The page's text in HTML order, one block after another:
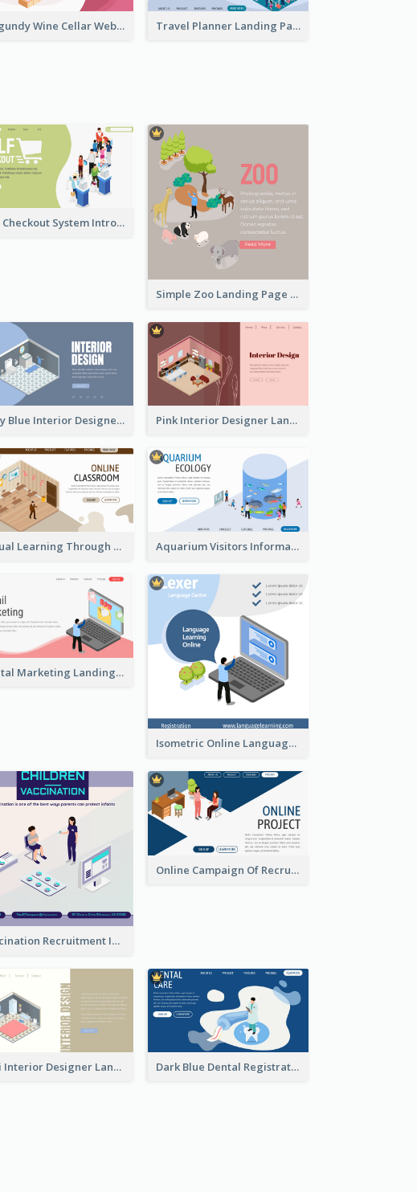
Burgundy Wine Cellar Website Landing Page Travel Planner Landing Page With Isometric Diagram
Self Checkout System Introduction Landing Page
Simple Zoo Landing Page For More Details
Navy Blue Interior Designer Website With Isometric Diagram Pink Interior Designer Landing Page With Isometric Graphics
Virtual Learning Through Classroom With Isometric Diagram Aquarium Visitors Information Website With Isometric Graphics
Digital Marketing Landing Site With Interesting Isometric Graphic
Isometric Online Language Learning Instagram Pos
Vaccination Recruitment Instagram Post With Isometric Diagram
Online Campaign Of Recruiting Donors With Isometric Display
Kaki Interior Designer Landing Page With Isometric Diagram Dark Blue Dental Registration Page With Isometric Graphics